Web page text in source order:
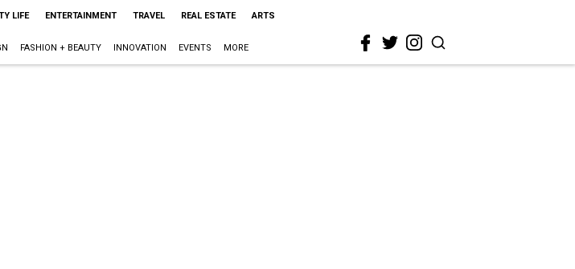
LIFE ENTERTAINMENT TRAVEL REAL ESTATE ARTS
FASHION + BEAUTY INNOVATION EVENTS MORE